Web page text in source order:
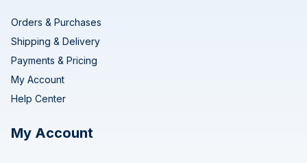
Orders & Purchases
Shipping & Delivery
Payments & Pricing
My Account
Help Center
My Account